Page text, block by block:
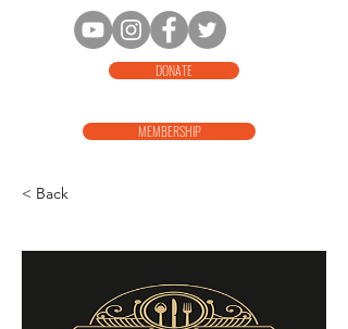
DONATE
MEMBERSHIP
< Back